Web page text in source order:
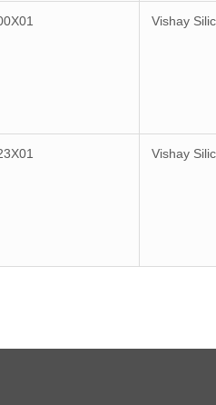
Vishay
Vishay